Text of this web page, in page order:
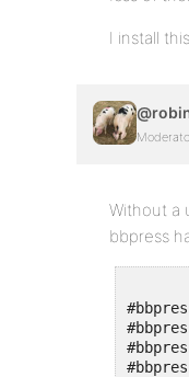
I install this
Without a
bbpress